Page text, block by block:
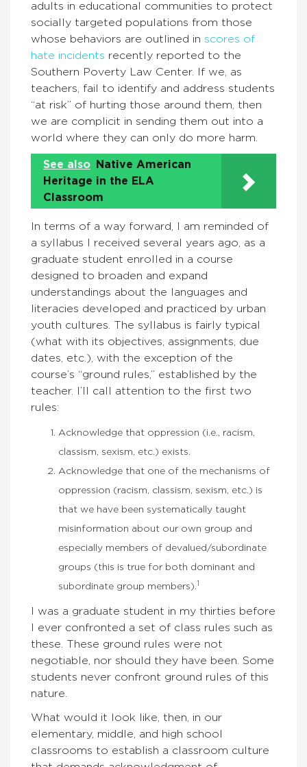
adults in educational communities to protect
socially targeted populations from those
whose behaviors are outlined in scores of
hate incidents recently reported to the
Southern Poverty Law Center. If we, as
teachers, fail to identify and address students
“at risk” of hurting those around them, then
we are complicit in sending them out into a
world where they can only do more harm.
See also
Native American
Heritage in the ELA
Classroom
In terms of a way forward, I am reminded of
a syllabus I received several years ago, as a
graduate student enrolled in a course
designed to broaden and expand
understandings about the languages and
literacies developed and practiced by urban
youth cultures. The syllabus is fairly typical
(what with its objectives, assignments, due
dates, etc.), with the exception of the
course’s “ground rules,” established by the
teacher. I’ll call attention to the first two
rules:
Acknowledge that oppression (i.e., racism,
classism, sexism, etc.) exists.
Acknowledge that one of the mechanisms of
oppression (racism, classism, sexism, etc.) is
that we have been systematically taught
misinformation about our own group and
especially members of devalued/subordinate
groups (this is true for both dominant and
subordinate group members).
I was a graduate student in my thirties before
I ever confronted a set of class rules such as
these. These ground rules were not
negotiable, nor should they have been. Some
students never confront ground rules of this
nature.
What would it look like, then, in our
elementary, middle, and high school
classrooms to establish a classroom culture